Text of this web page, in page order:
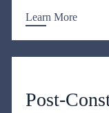
Learn More
Post-